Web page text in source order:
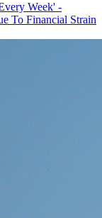
Week' -
To Financial Strain